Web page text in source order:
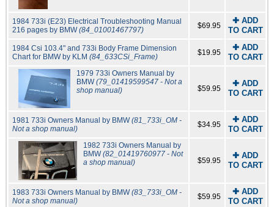
1984 733i (E23) Electrical Troubleshooting Manual
216 pages by BMW(84_01001467797) $69.95
✚ ADD
TO CART
1984 Csi 103.4" and 733i Body Frame Dimension
Chart for BMW by KLM (84_633CSi_Frame) $19.95
✚ ADD
TO CART
1979 733i Owners Manual by
BMW(79_01419599547 - Not a
shop manual)
$59.95
✚ ADD
TO CART
1981 733i Owners Manual by BMW(81_733i_OM -
Not a shop manual)
$34.95
✚ ADD
TO CART
1982 733i Owners Manual by
BMW(82_01419760977 - Not
a shop manual)
$59.95
✚ ADD
TO CART
1983 733i Owners Manual by BMW(83_733i_OM -
Not a shop manual)
$59.95
✚ ADD
TO CART